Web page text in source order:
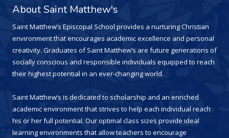
About Saint Matthew's
Saint Matthew’s Episcopal School provides a nurturing Christian
environment that encourages academic excellence and personal
creativity. Graduates of Saint Matthew’s are future generations of
socially conscious and responsible individuals equipped to reach
their highest potential in an ever-changing world.
Saint Matthew’s is dedicated to scholarship and an enriched
academic environment that strives to help each individual reach
his or her full potential. Our optimal class sizes provide ideal
learning environments that allow teachers to encourage